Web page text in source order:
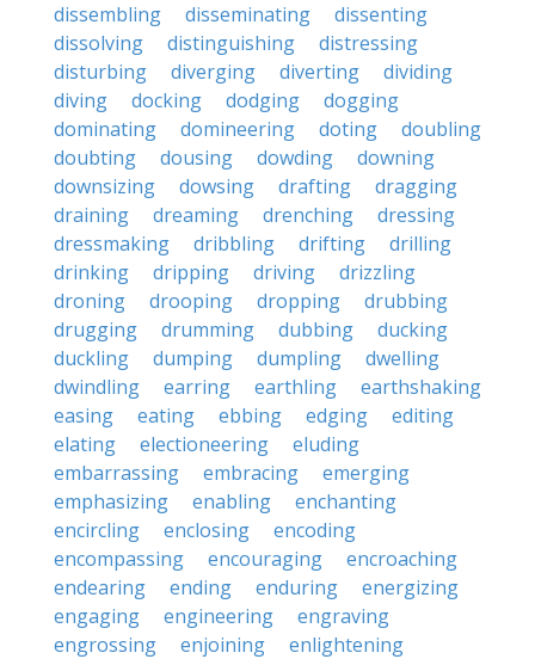
dissembling
disseminating
dissenting
dissolving
distinguishing
distressing
disturbing
diverging diverting
dividing
diving
docking dodging
dogging
dominating
domineering doting
doubling
doubting
dousing dowding
downing
downsizing
dowsing drafting
dragging
draining
dreaming drenching
dressing
dressmaking
dribbling drifting
drilling
drinking
dripping driving
drizzling
droning
drooping dropping
drubbing
drugging
drumming dubbing
ducking
duckling
dumping dumpling
dwelling
dwindling
earring earthling
earthshaking
easing
eating ebbing edging
editing
elating
electioneering
eluding
embarrassing
embracing
emerging
emphasizing
enabling
enchanting
encircling
enclosing
encoding
encompassing
encouraging
encroaching
endearing
ending enduring
energizing
engaging
engineering
engraving
engrossing
enjoining
enlightening